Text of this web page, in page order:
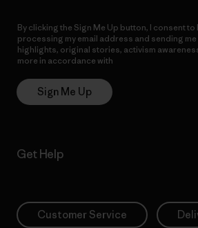
By clicking the Sign Me Up button, I consent to
processing my email address and sending
highlights, original stories, activism
more in accordance with
Sign Me Up
Get Help
Customer Service